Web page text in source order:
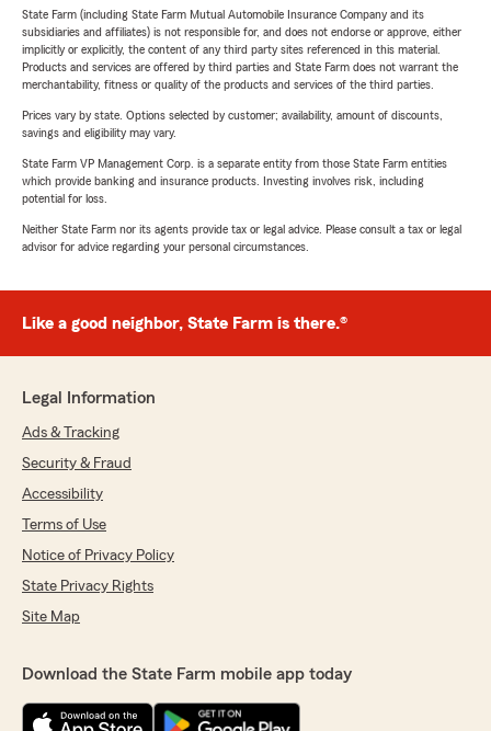
State Farm (including State Farm Mutual Automobile Insurance Company and its
subsidiaries and affiliates) is not responsible for, and does not endorse or approve, either
implicitly or explicitly, the content of any third party sites referenced in this material.
Products and services are offered by third parties and State Farm does not warrant the
merchantability, fitness or quality of the products and services of the third parties.
Prices vary by state. Options selected by customer; availability, amount of discounts,
savings and eligibility may vary.
State Farm VP Management Corp. is a separate entity from those State Farm entities
which provide banking and insurance products. Investing involves risk, including
potential for loss.
Neither State Farm nor its agents provide tax or legal advice. Please consult a tax or legal
advisor for advice regarding your personal circumstances.
Like a good neighbor, State Farm is there.®
Legal Information
Ads & Tracking
Security & Fraud
Accessibility
Terms of Use
Notice of Privacy Policy
State Privacy Rights
Site Map
Download the State Farm mobile app today